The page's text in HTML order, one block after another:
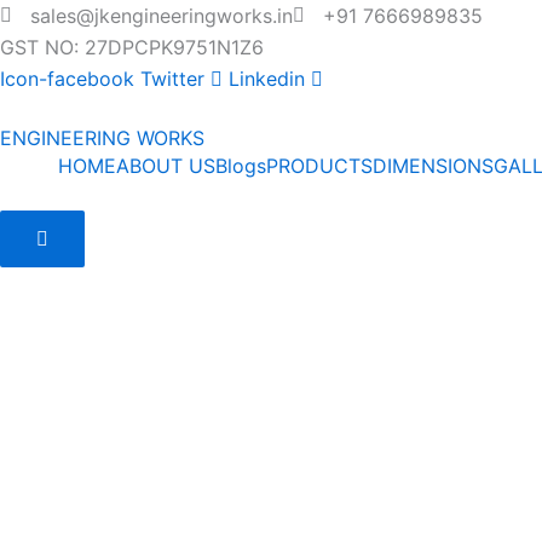
Skip
to
content
sales@jkengineeringworks.in
+91 7666989835
GST NO: 27DPCPK9751N1Z6
Icon-facebook Twitter Linkedin
ENGINEERING WORKS
HOMEABOUT USBlogsPRODUCTSDIMENSIONS
Hamburger Toggle Menu